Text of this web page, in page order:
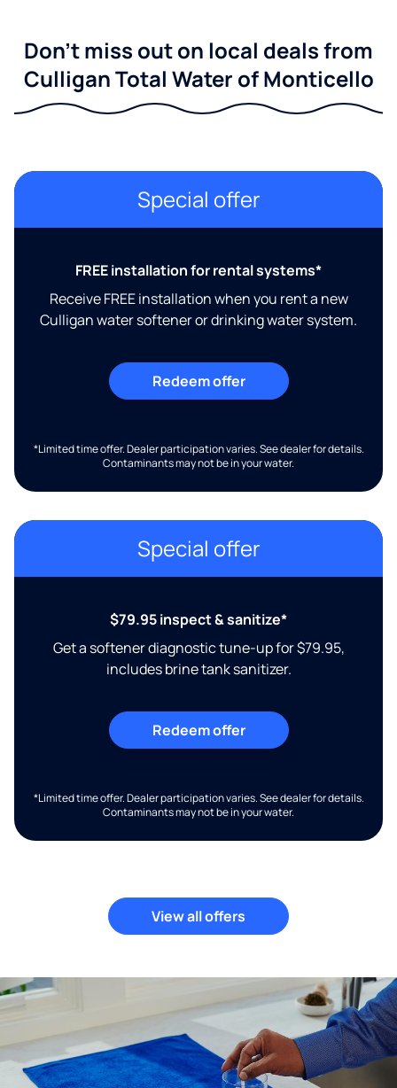
Don't miss out on local deals from
Culligan Total Water of Monticello
Special offer
FREE installation for rental systems*
Receive FREE installation when you rent a new
Culligan water softener or drinking water system.
Redeem offer
*Limited time offer. Dealer participation varies. See dealer for details.
Contaminants may not be in your water.
Special offer
$79.95 inspect & sanitize*
Get a softener diagnostic tune-up for $79.95,
includes brine tank sanitizer.
Redeem offer
*Limited time offer. Dealer participation varies. See dealer for details.
Contaminants may not be in your water.
View all offers